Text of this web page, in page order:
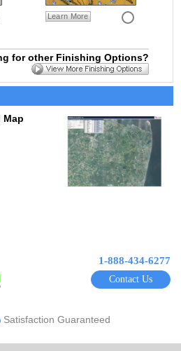
Learn More
for other Finishing Options?
Map
1-888-434-6277
Contact Us
Satisfaction Guaranteed